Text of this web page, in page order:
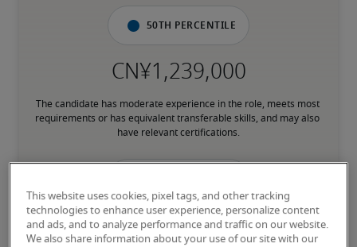
50th percentile
The candidate has moderate experience in the role, meets most
requirements or has equivalent transferable skills, and may also
have relevant certifications.
This website uses cookies, pixel tags, and other tracking
technologies to enhance user experience, personalize content
and ads, and to analyze performance and traffic on our website.
We also share information about your use of our site with our